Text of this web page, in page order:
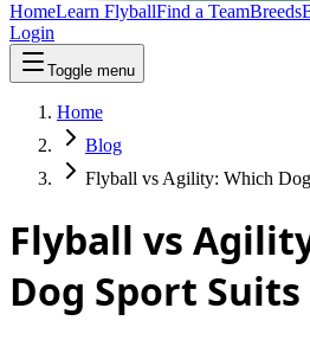
HomeLearn FlyballFind a TeamBreeds
Login
Toggle menu
Home
Blog
Flyball vs Agility: Which
Flyball vs
Dog Sport Suits